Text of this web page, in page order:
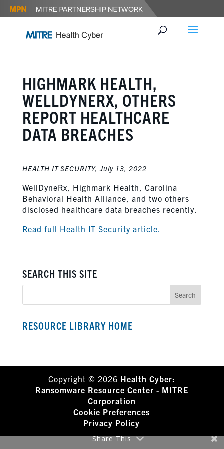
HIGHMARK HEALTH,
WELLDYNERX, OTHERS
REPORT HEALTHCARE
DATA BREACHES
HEALTH IT SECURITY, July 13, 2022
WellDyneRx, Highmark Health, Carolina
Behavioral Health Alliance, and two others
disclosed healthcare data breaches recently.
Read full Health IT Security article.
SEARCH THIS SITE
RESOURCE LIBRARY HOME
Copyright © 2026 Health Cyber:
Ransomware Resource Center - MITRE
Corporation
Cookie Preferences
Privacy Policy
Share This